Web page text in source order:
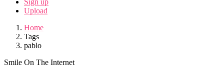
Sign up
Upload
Home
Tags
pablo
Smile On The Internet